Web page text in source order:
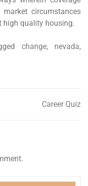
circumstances
high quality housing.
change, nevada,
Career Quiz